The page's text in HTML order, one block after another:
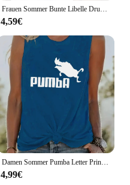
4,59€
Damen Sommer Pumba Letter Print große lässige Rundhals ausschnitt ärmellose lose Tank Top T-Shirt
4,99€